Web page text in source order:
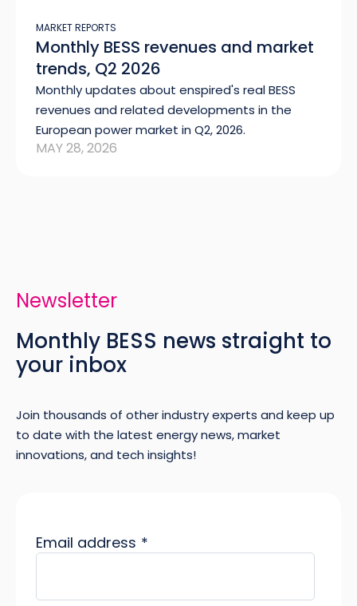
MARKET REPORTS
Monthly BESS revenues and market
trends, Q2 2026
Monthly updates about enspired's real BESS
revenues and related developments in the
European power market in Q2, 2026.
MAY 28, 2026
Newsletter
Monthly BESS news straight to
your inbox
Join thousands of other industry experts and keep up
to date with the latest energy news, market
innovations, and tech insights!
Email address *